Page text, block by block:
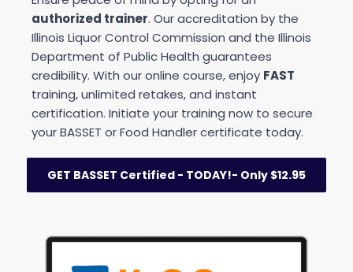
authorized trainer. Our accreditation by the
Illinois Liquor Control Commission and the Illinois
Department of Public Health guarantees
credibility. With our online course, enjoy FAST
training, unlimited retakes, and instant
certification. Initiate your training now to secure
your BASSET or Food Handler certificate today.
GET BASSET Certified - TODAY!- Only $12.95